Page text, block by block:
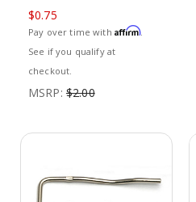
$0.75
Pay over time with Affirm.
See if you qualify at
checkout.
MSRP: $2.00